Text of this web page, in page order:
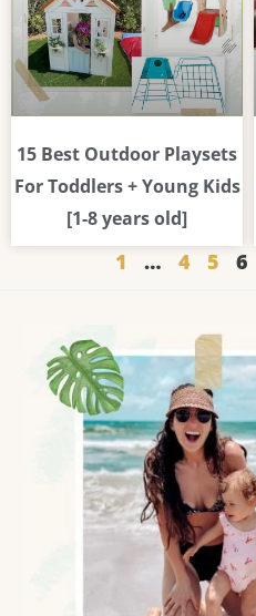
15 Best Outdoor Playsets
For Toddlers + Young Kids
[1-8 years old]
1 … 4 5 6